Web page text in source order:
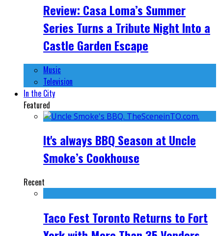
Review: Casa Loma’s Summer
Series Turns a Tribute Night Into a
Castle Garden Escape
Music
Television
In the City
Featured
It's always BBQ Season at Uncle
Smoke’s Cookhouse
Recent
Taco Fest Toronto Returns to Fort